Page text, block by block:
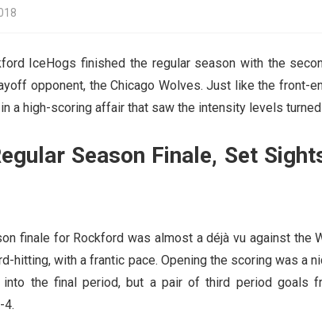
IceHogs finished the regular season with the
opponent, the Chicago Wolves. Just like the front-
a high-scoring affair that saw the intensity levels
Season Finale, Set
finale for Rockford was almost a déjà vu against the
hitting, with a frantic pace. Opening the scoring was a
into the final period, but a pair of third period goals
4.